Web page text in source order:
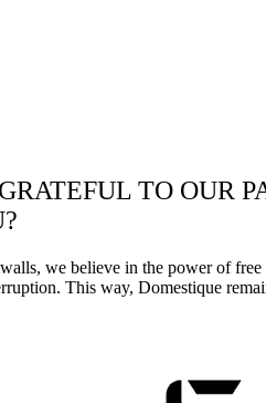
TO OUR
we believe in the power of free
This way, Domestique